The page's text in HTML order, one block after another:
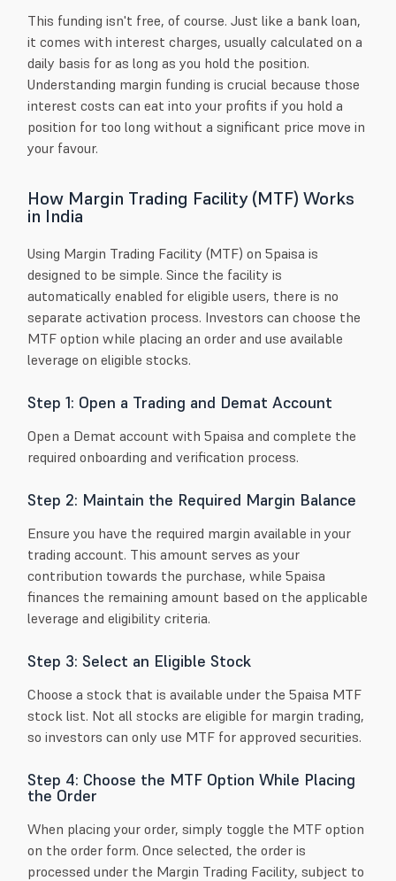
This funding isn't free, of course. Just like a bank loan,
it comes with interest charges, usually calculated on a
daily basis for as long as you hold the position.
Understanding margin funding is crucial because those
interest costs can eat into your profits if you hold a
position for too long without a significant price move in
your favour.
How Margin Trading Facility (MTF) Works
in India
Using Margin Trading Facility (MTF) on 5paisa is
designed to be simple. Since the facility is
automatically enabled for eligible users, there is no
separate activation process. Investors can choose the
MTF option while placing an order and use available
leverage on eligible stocks.
Step 1: Open a Trading and Demat Account
Open a Demat account with 5paisa and complete the
required onboarding and verification process.
Step 2: Maintain the Required Margin Balance
Ensure you have the required margin available in your
trading account. This amount serves as your
contribution towards the purchase, while 5paisa
finances the remaining amount based on the applicable
leverage and eligibility criteria.
Step 3: Select an Eligible Stock
Choose a stock that is available under the 5paisa MTF
stock list. Not all stocks are eligible for margin trading,
so investors can only use MTF for approved securities.
Step 4: Choose the MTF Option While Placing
the Order
When placing your order, simply toggle the MTF option
on the order form. Once selected, the order is
processed under the Margin Trading Facility, subject to